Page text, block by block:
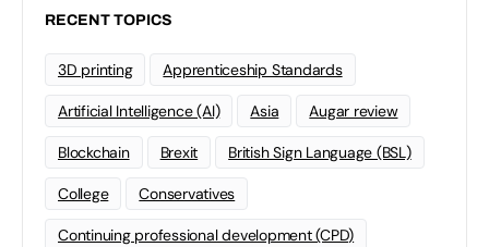
RECENT TOPICS
3D printing Apprenticeship Standards
Artificial Intelligence (AI) Asia Augar review
Blockchain Brexit British Sign Language (BSL)
College Conservatives
Continuing professional development (CPD)